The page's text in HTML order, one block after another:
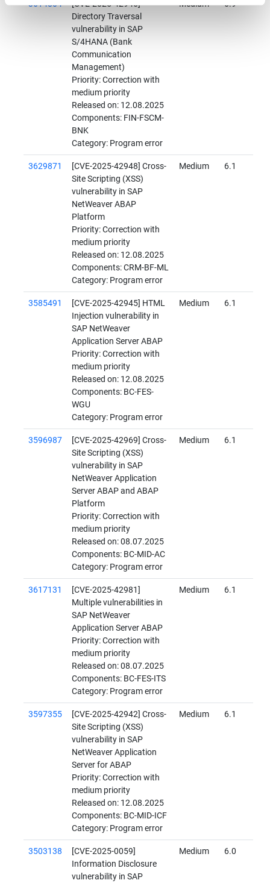
3614804
[CVE-2025-42946]
Directory Traversal
vulnerability in SAP
S/4HANA (Bank
Communication
Management)
Priority: Correction with
medium priority
Released on: 12.08.2025
Components: FIN-FSCM-
BNK
Category: Program error
Medium 6.9
3629871
[CVE-2025-42948] Cross-
Site Scripting (XSS)
vulnerability in SAP
NetWeaver ABAP
Platform
Priority: Correction with
medium priority
Released on: 12.08.2025
Components: CRM-BF-ML
Category: Program error
Medium 6.1
3585491
[CVE-2025-42945] HTML
Injection vulnerability in
SAP NetWeaver
Application Server ABAP
Priority: Correction with
medium priority
Released on: 12.08.2025
Components: BC-FES-
WGU
Category: Program error
Medium 6.1
3596987
[CVE-2025-42969] Cross-
Site Scripting (XSS)
vulnerability in SAP
NetWeaver Application
Server ABAP and ABAP
Platform
Priority: Correction with
medium priority
Released on: 08.07.2025
Components: BC-MID-AC
Category: Program error
Medium 6.1
3617131
[CVE-2025-42981]
Multiple vulnerabilities in
SAP NetWeaver
Application Server ABAP
Priority: Correction with
medium priority
Released on: 08.07.2025
Components: BC-FES-ITS
Category: Program error
Medium 6.1
3597355
[CVE-2025-42942] Cross-
Site Scripting (XSS)
vulnerability in SAP
NetWeaver Application
Server for ABAP
Priority: Correction with
medium priority
Released on: 12.08.2025
Components: BC-MID-ICF
Category: Program error
Medium 6.1
3503138
[CVE-2025-0059]
Information Disclosure
vulnerability in SAP
Medium 6.0